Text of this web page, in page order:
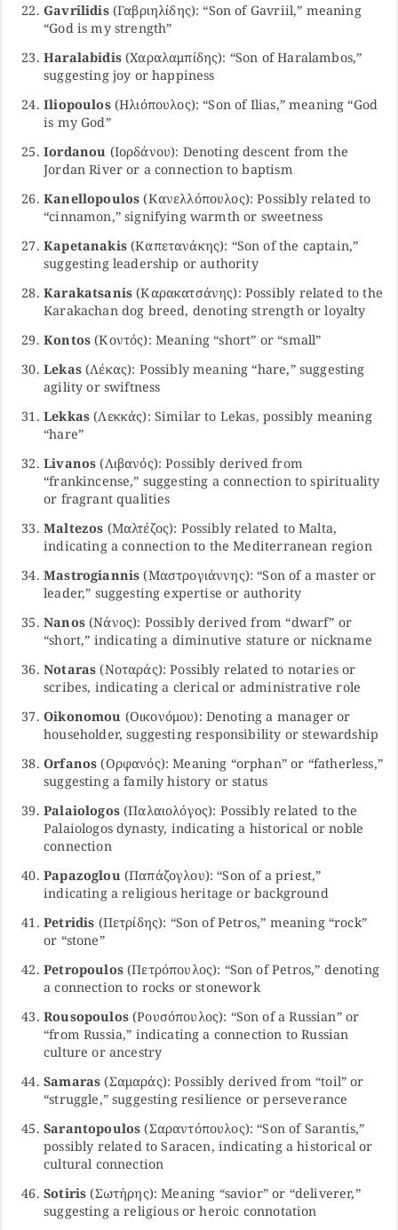
Gavrilidis(Γαβριηλίδης): “Son of Gavriil,” meaning
“God is my strength”
Haralabidis(Χαραλαμπίδης): “Son of Haralambos,”
suggesting joy or happiness
Iliopoulos(Ηλιόπουλος): “Son of Ilias,” meaning “God
is my God”
Iordanou (Ιορδάνου): Denoting descent from the
Jordan River or a connection to baptism
Kanellopoulos (Κανελλόπουλος): Possibly related to
“cinnamon,” signifying warmth or sweetness
Kapetanakis(Καπετανάκης): “Son of the captain,”
suggesting leadership or authority
Karakatsanis (Καρακατσάνης): Possibly related to the
Karakachan dog breed, denoting strength or loyalty
Kontos (Κοντός): Meaning “short” or “small”
Lekas(Λέκας): Possibly meaning “hare,” suggesting
agility or swiftness
Lekkas (Λεκκάς): Similar to Lekas, possibly meaning
“hare”
Livanos (Λιβανός): Possibly derived from
“frankincense,” suggesting a connection to spirituality
or fragrant qualities
Maltezos (Μαλτέζος): Possibly related to Malta,
indicating a connection to the Mediterranean region
Mastrogiannis (Μαστρογιάννης): “Son of a master or
leader,” suggesting expertise or authority
Nanos(Νάνος): Possibly derived from “dwarf” or
“short,” indicating a diminutive stature or nickname
Notaras (Νοταράς): Possibly related to notaries or
scribes, indicating a clerical or administrative role
Oikonomou (Οικονόμου): Denoting a manager or
householder, suggesting responsibility or stewardship
Orfanos (Ορφανός): Meaning “orphan” or “fatherless,”
suggesting a family history or status
Palaiologos(Παλαιολόγος): Possibly related to the
Palaiologos dynasty, indicating a historical or noble
connection
Papazoglou (Παπάζογλου): “Son of a priest,”
indicating a religious heritage or background
Petridis (Πετρίδης): “Son of Petros,” meaning “rock”
or “stone”
Petropoulos(Πετρόπουλος): “Son of Petros,” denoting
a connection to rocks or stonework
Rousopoulos(Ρουσόπουλος): “Son of a Russian” or
“from Russia,” indicating a connection to Russian
culture or ancestry
Samaras (Σαμαράς): Possibly derived from “toil” or
“struggle,” suggesting resilience or perseverance
Sarantopoulos (Σαραντόπουλος): “Son of Sarantis,”
possibly related to Saracen, indicating a historical or
cultural connection
Sotiris (Σωτήρης): Meaning “savior” or “deliverer,”
suggesting a religious or heroic connotation